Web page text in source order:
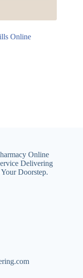
Online
Online
Delivering
Doorstep.